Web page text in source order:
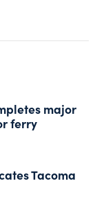
major
ferry
Tacoma